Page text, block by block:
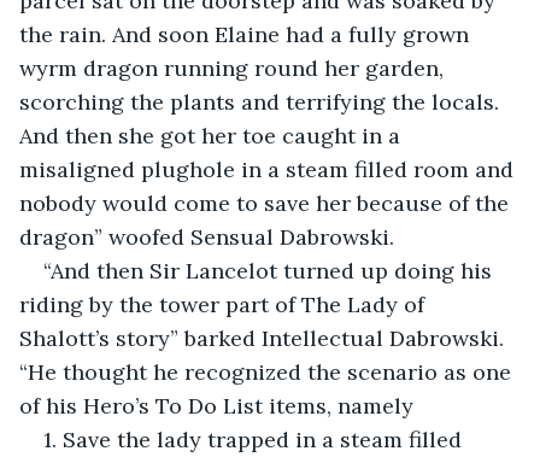
the rain. And soon Elaine had a fully grown
wyrm dragon running round her garden,
scorching the plants and terrifying the locals.
And then she got her toe caught in a
misaligned plughole in a steam filled room and
nobody would come to save her because of the
dragon” woofed Sensual Dabrowski.
“And then Sir Lancelot turned up doing his
riding by the tower part of The Lady of
Shalott’s story” barked Intellectual Dabrowski.
“He thought he recognized the scenario as one
of his Hero’s To Do List items, namely
1. Save the lady trapped in a steam filled